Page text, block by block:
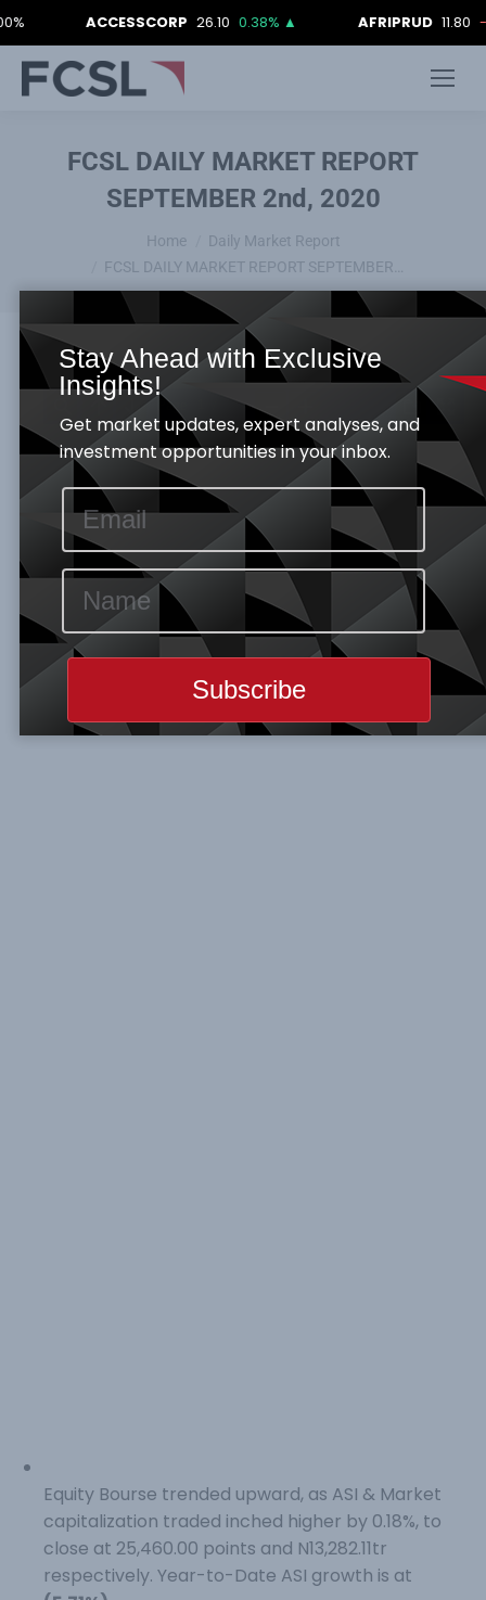
ACCESSCORP 26.10 0.38% ▲ AFRIPRUD 11.80 -0.84%
FCSL DAILY MARKET REPORT
SEPTEMBER 2nd, 2020
Home
Daily Market Report
FCSL DAILY MARKET REPORT SEPTEMBER…
Equity Bourse trended upward, as ASI & Market
capitalization traded inched higher by 0.18%, to
close at 25,460.00 points and N13,282.11tr
respectively. Year-to-Date ASI growth is at
Stay Ahead with Exclusive
Insights!
Get market updates, expert analyses, and
investment opportunities in your inbox.